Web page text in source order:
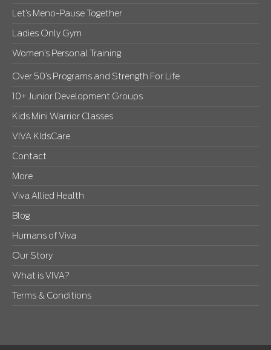
Let’s Meno-Pause Together
Ladies Only Gym
Women’s Personal Training
Over 50’s Programs and Strength For Life
10+ Junior Development Groups
Kids Mini Warrior Classes
VIVA KIdsCare
Contact
More
Viva Allied Health
Blog
Humans of Viva
Our Story
What is VIVA?
Terms & Conditions